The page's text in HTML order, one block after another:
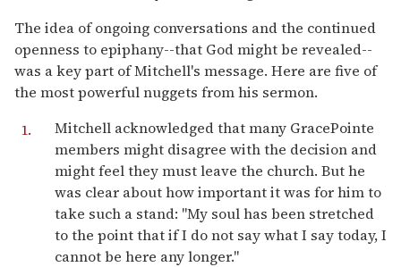
The idea of ongoing conversations and the continued
openness to epiphany--that God might be revealed--
was a key part of Mitchell's message. Here are five of
the most powerful nuggets from his sermon.
Mitchell acknowledged that many GracePointe
members might disagree with the decision and
might feel they must leave the church. But he
was clear about how important it was for him to
take such a stand: "My soul has been stretched
to the point that if I do not say what I say today, I
cannot be here any longer."